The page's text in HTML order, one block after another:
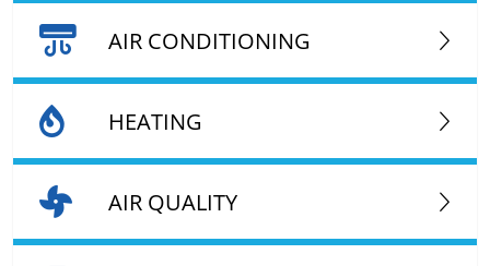
AIR CONDITIONING
HEATING
AIR QUALITY